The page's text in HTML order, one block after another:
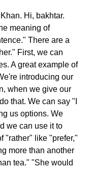
Hi, bakhtar.
meaning of
There are a
First, we can
A great example of
introducing our
when we give our
that. We can say "I
us options. We
we can use it to
"rather" like "prefer,"
more than another
tea." "She would